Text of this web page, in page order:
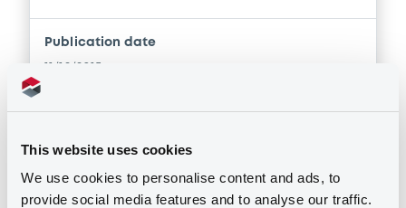
This website uses cookies
We use cookies to personalise content and ads, to
provide social media features and to analyse our traffic.
Publication date